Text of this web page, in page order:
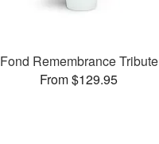
Fond Remembrance Tribute
From $129.95